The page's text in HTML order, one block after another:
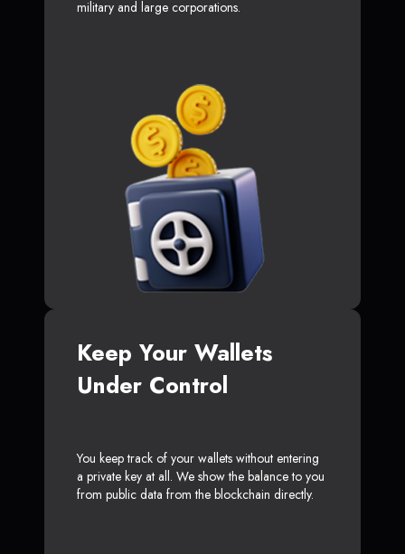
military and large corporations.
Keep Your Wallets
Under Control
You keep track of your wallets without entering
a private key at all. We show the balance to you
from public data from the blockchain directly.